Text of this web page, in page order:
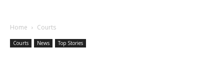
Home Courts
Courts News Top Stories